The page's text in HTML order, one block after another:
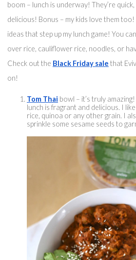
boom – lunch is underway! They’re
delicious! Bonus – my kids love them too!
ideas that step up my lunch game! You
over rice, cauliflower rice, noodles, or
Check out the Black Friday sale that
on!
Tom Thai bowl – it’s truly amazing!
lunch is fragrant and delicious. I
rice, quinoa or any other grain. I
sprinkle some sesame seeds to